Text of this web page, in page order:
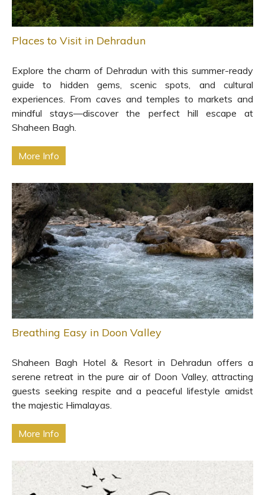
Places to Visit in Dehradun
Explore the charm of Dehradun with this summer-ready
guide to hidden gems, scenic spots, and cultural
experiences. From caves and temples to markets and
mindful stays—discover the perfect hill escape at
Shaheen Bagh.
More Info
Breathing Easy in Doon Valley
Shaheen Bagh Hotel & Resort in Dehradun offers a
serene retreat in the pure air of Doon Valley, attracting
guests seeking respite and a peaceful lifestyle amidst
the majestic Himalayas.
More Info